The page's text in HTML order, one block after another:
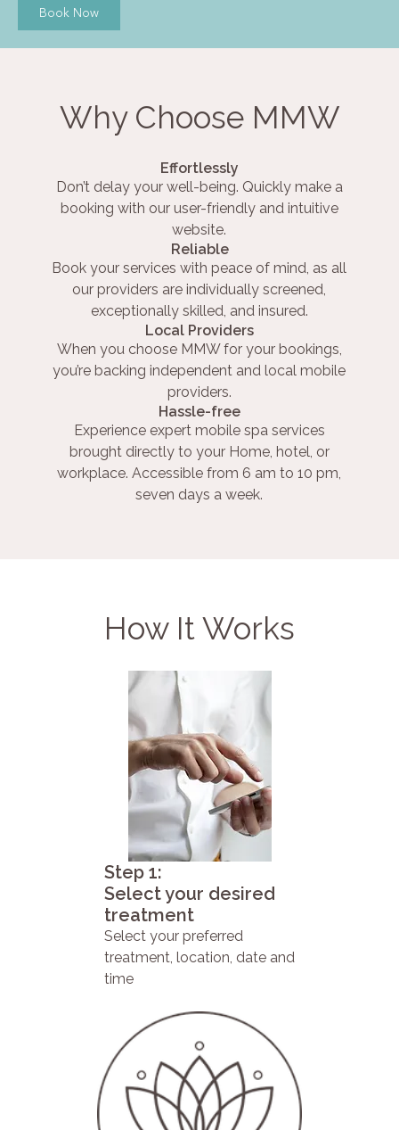
Book Now
Why Choose MMW
Effortlessly
Don’t delay your well-being. Quickly make a
booking with our user-friendly and intuitive
website.
Reliable
Book your services with peace of mind, as all
our providers are individually screened,
exceptionally skilled, and insured.
Local Providers
When you choose MMW for your bookings,
you’re backing independent and local mobile
providers.
Hassle-free
Experience expert mobile spa services
brought directly to your Home, hotel, or
workplace. Accessible from 6 am to 10 pm,
seven days a week.
How It Works
Step 1:
Select your desired
treatment
Select your preferred
treatment, location, date and
time